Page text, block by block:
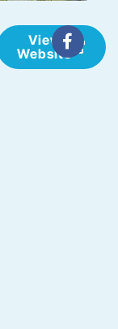
View
Website